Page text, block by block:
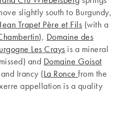
slightly south to Burgundy,
Trapet Père et Fils (with a
), Domaine des
Les Crays is a mineral
and Domaine Goisot
Irancy (La Roncefrom the
appellation is a quality